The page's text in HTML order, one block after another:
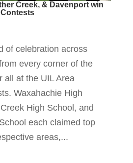
Creek, & Davenport win
Contests
of celebration across
every corner of the
all at the UIL Area
Waxahachie High
High School, and
each claimed top
areas,...